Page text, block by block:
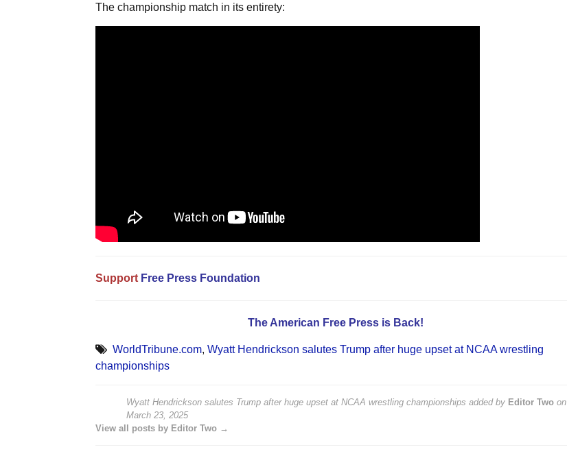
The championship match in its entirety:
Support Free Press Foundation
The American Free Press is Back!
WorldTribune.com, Wyatt Hendrickson salutes Trump after huge upset at NCAA wrestling
championships
Wyatt Hendrickson salutes Trump after huge upset at NCAA wrestling championships added by Editor Twoon
March 23, 2025
View all posts by Editor Two →